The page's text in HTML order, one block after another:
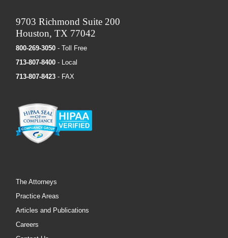
9703 Richmond Suite 200
Houston, TX 77042
800-269-3050 - Toll Free
713-807-8400 - Local
713-807-8423 - FAX
The Attorneys
Practice Areas
Articles and Publications
Careers